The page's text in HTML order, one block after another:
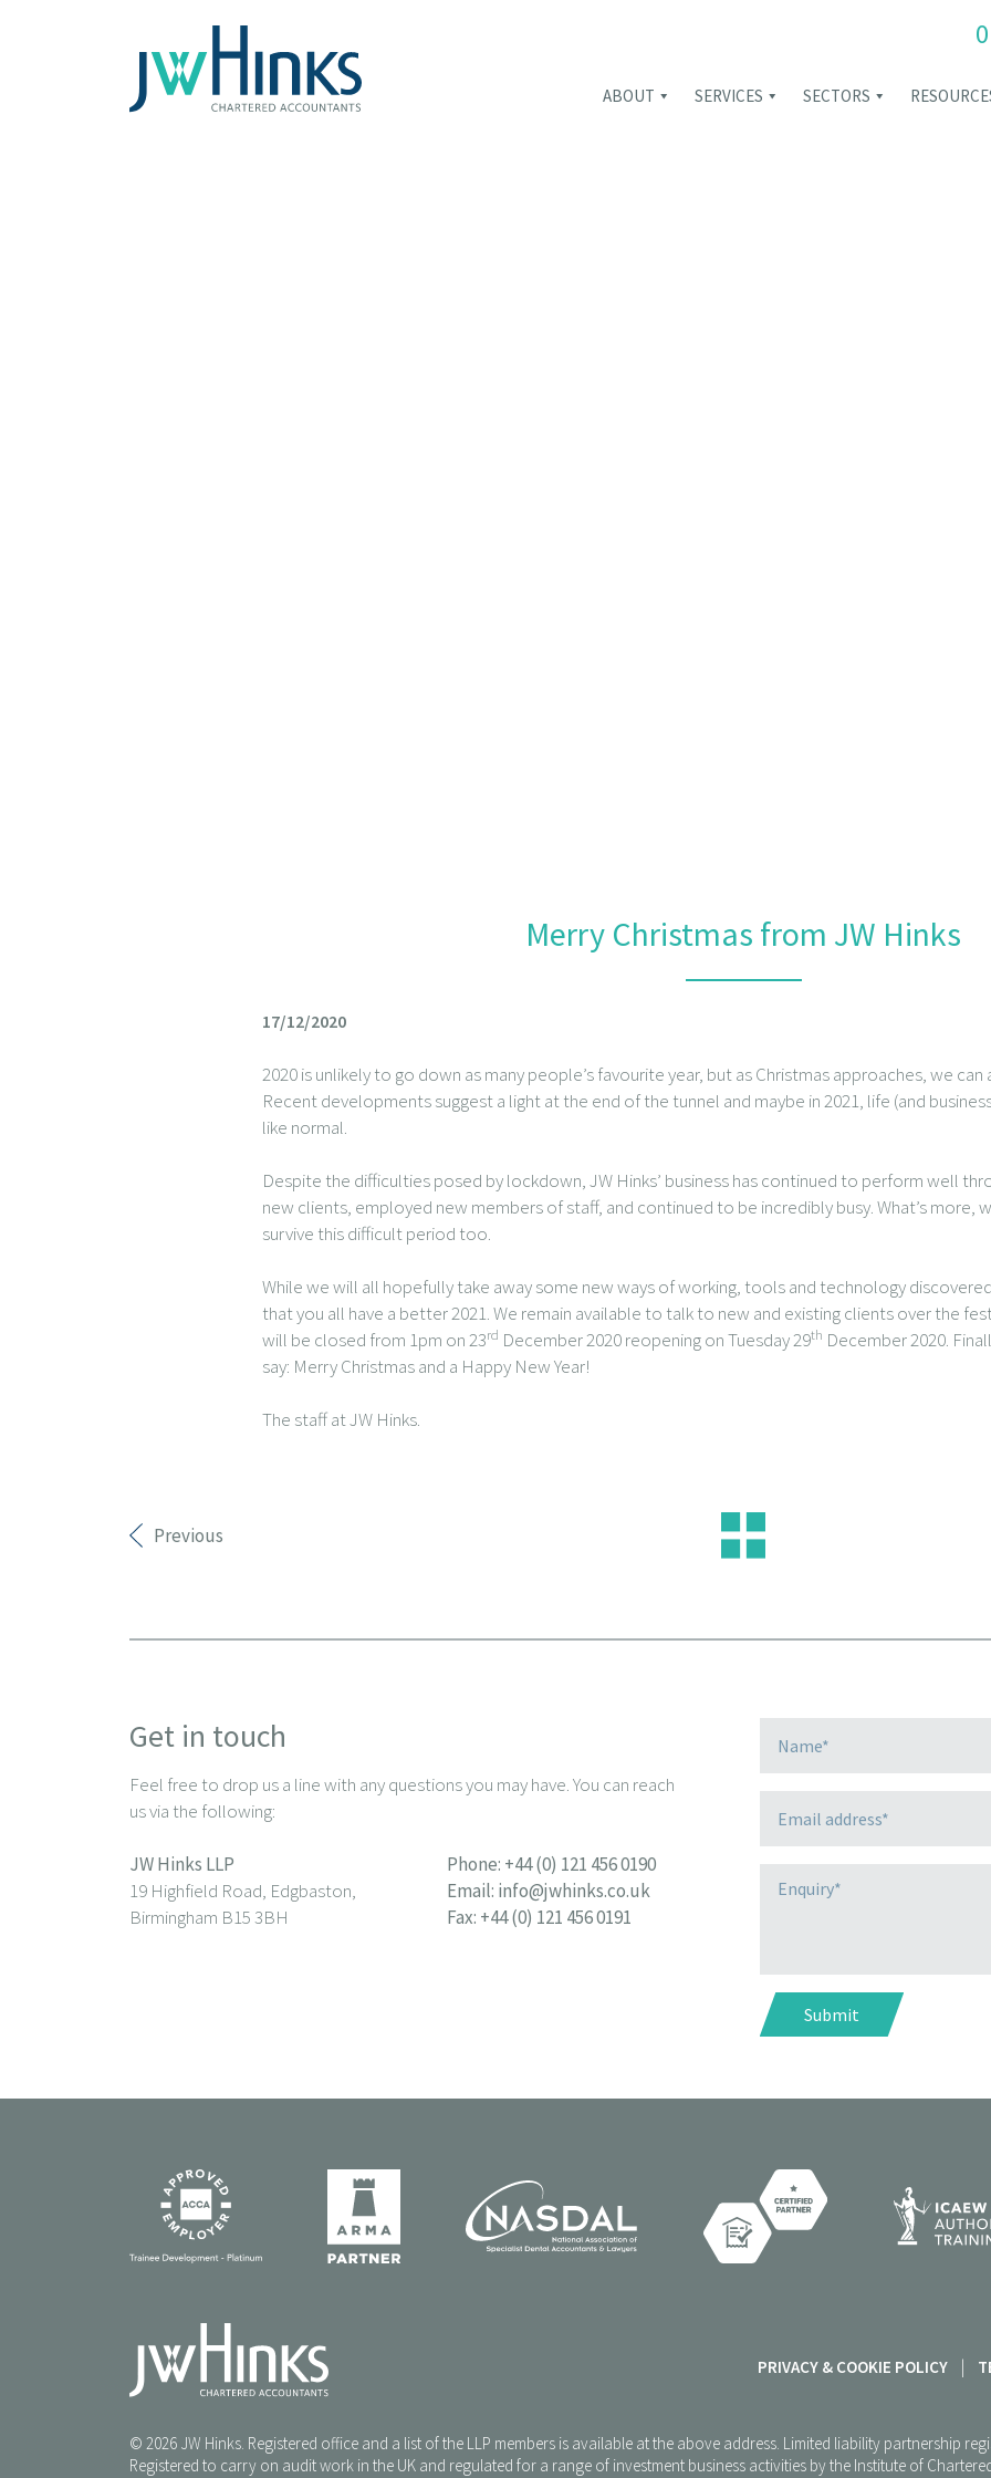
ABOUT SERVICES SECTORS
Merry Christmas from JW Hinks
17/12/2020
2020 is unlikely to go down as many people’s favourite year, but as Christmas approaches, we
Recent developments suggest a light at the end of the tunnel and maybe in 2021, life (and
like normal.
Despite the difficulties posed by lockdown, JW Hinks’ business has continued to perform well
new clients, employed new members of staff, and continued to be incredibly busy. What’s more,
survive this difficult period too.
While we will all hopefully take away some new ways of working, tools and technology
that you all have a better 2021. We remain available to talk to new and existing clients over the
will be closed from 1pm on 23rd December 2020 reopening on Tuesday 29th December 2020.
say: Merry Christmas and a Happy New Year!
The staff at JW Hinks.
Previous
Get in touch
Feel free to drop us a line with any questions you may have. You can reach
us via the following:
JW Hinks LLP
19 Highfield Road, Edgbaston,
Birmingham B15 3BH
Phone: +44 (0) 121 456 0190
Email: info@jwhinks.co.uk
Fax: +44 (0) 121 456 0191
PRIVACY & COOKIE POLICY |
© 2026 JW Hinks. Registered office and a list of the LLP members is available at the above address. Limited liability partnership
Registered to carry on audit work in the UK and regulated for a range of investment business activities by the Institute of